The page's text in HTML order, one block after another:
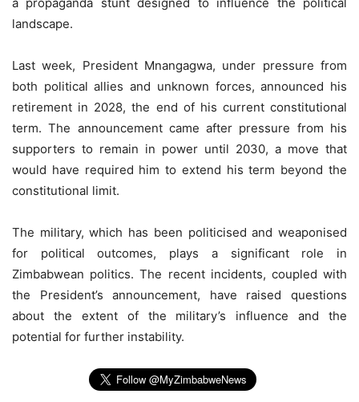
a propaganda stunt designed to influence the political
landscape.
Last week, President Mnangagwa, under pressure from
both political allies and unknown forces, announced his
retirement in 2028, the end of his current constitutional
term. The announcement came after pressure from his
supporters to remain in power until 2030, a move that
would have required him to extend his term beyond the
constitutional limit.
The military, which has been politicised and weaponised
for political outcomes, plays a significant role in
Zimbabwean politics. The recent incidents, coupled with
the President’s announcement, have raised questions
about the extent of the military’s influence and the
potential for further instability.